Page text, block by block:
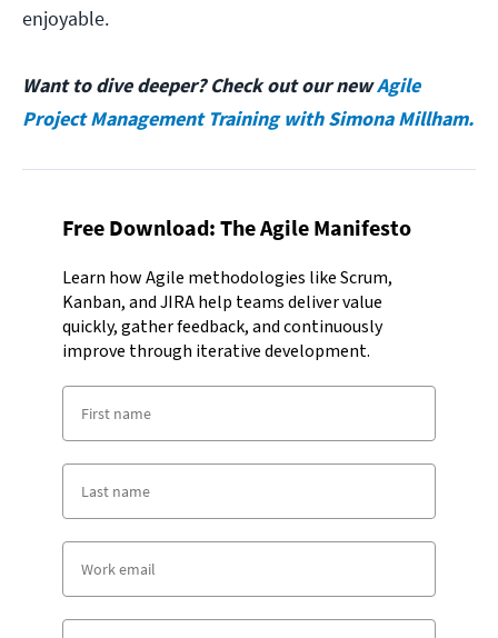
enjoyable.
Want to dive deeper? Check out our newAgile
Project Management Training with Simona Millham.
Free Download: The Agile Manifesto
Learn how Agile methodologies like Scrum,
Kanban, and JIRA help teams deliver value
quickly, gather feedback, and continuously
improve through iterative development.